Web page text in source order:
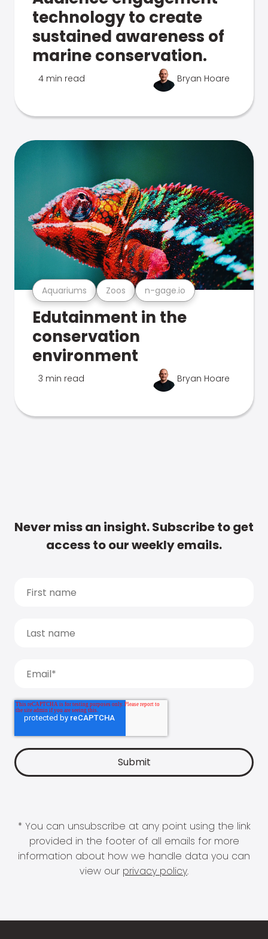
technology to create
sustained awareness of
marine conservation.
4 min read Bryan Hoare
Aquariums Zoos n-gage.io
Edutainment in the
conservation
environment
3 min read Bryan Hoare
Never miss an insight. Subscribe to get
access to our weekly emails.
* You can unsubscribe at any point using the link
provided in the footer of all emails for more
information about how we handle data you can
view our privacy policy.